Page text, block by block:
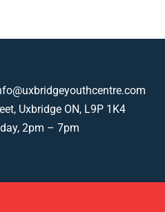
Uxbridge ON, L9P 1K4
2pm – 7pm